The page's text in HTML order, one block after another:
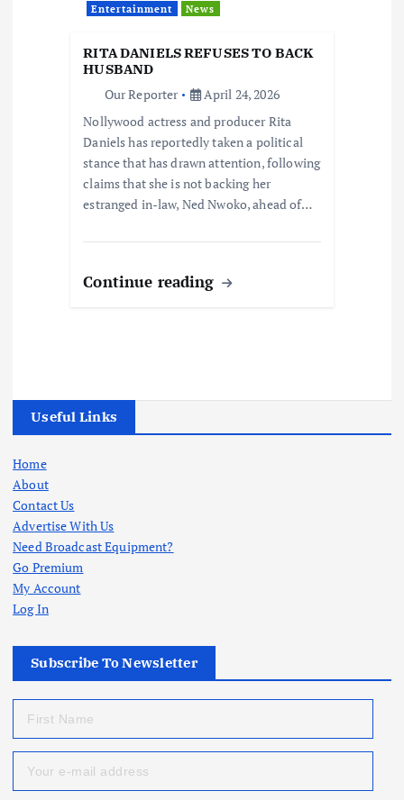
Entertainment News
RITA DANIELS REFUSES TO BACK
HUSBAND
Our Reporter
April 24, 2026
Nollywood actress and producer Rita
Daniels has reportedly taken a political
stance that has drawn attention, following
claims that she is not backing her
estranged in-law, Ned Nwoko, ahead of…
Continue reading
Useful Links
Home
About
Contact Us
Advertise With Us
Need Broadcast Equipment?
Go Premium
My Account
Log In
Subscribe To Newsletter